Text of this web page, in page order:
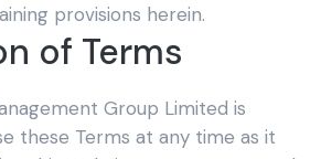
provisions herein.
of Terms
Group Limited is
these Terms at any time as it